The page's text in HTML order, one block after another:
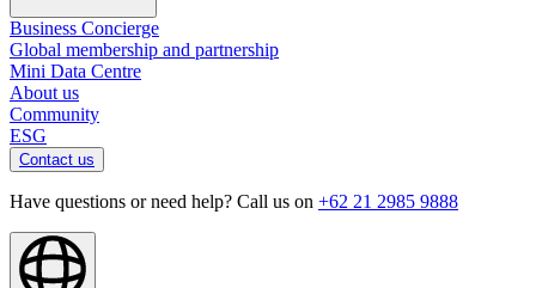
Business Concierge
Global membership and partnership
Mini Data Centre
About us
Community
ESG
Contact us
Have questions or need help? Call us on +62 21 2985 9888